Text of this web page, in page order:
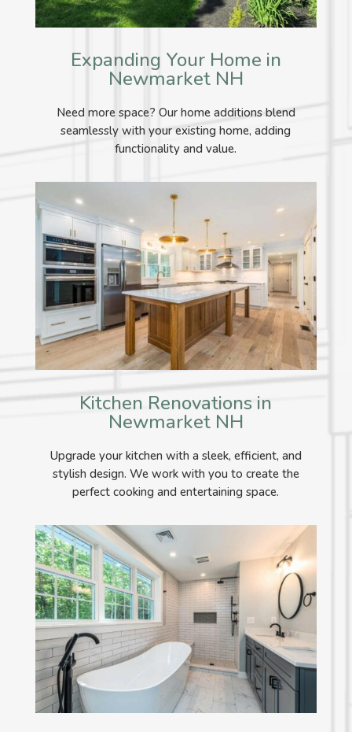
Expanding Your Home in
Newmarket NH
Need more space? Our home additions blend
seamlessly with your existing home, adding
functionality and value.
Kitchen Renovations in
Newmarket NH
Upgrade your kitchen with a sleek, efficient, and
stylish design. We work with you to create the
perfect cooking and entertaining space.